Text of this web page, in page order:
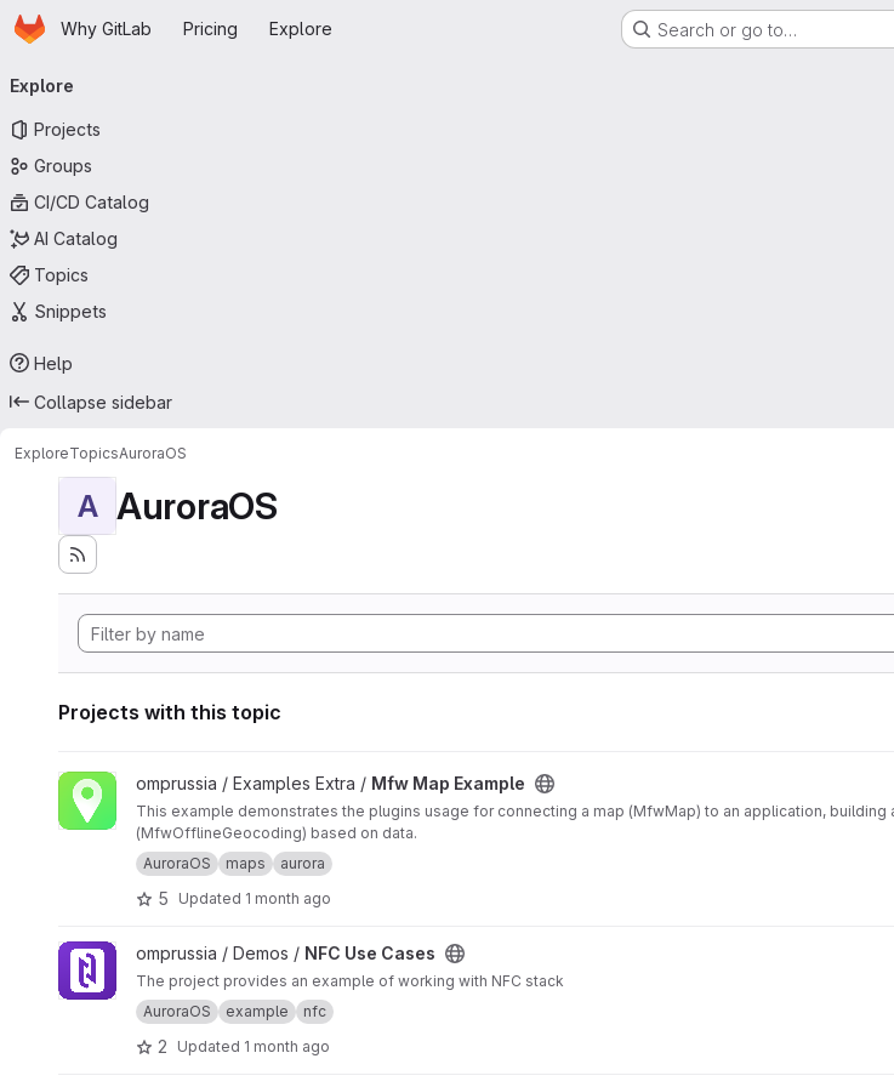
Skip to main content
HomepageWhy GitLab Pricing Explore Search or go to…
navigation
Explore
Projects
Groups
CI/CD Catalog
AI Catalog
Topics
Snippets
Help
Collapse sidebar
ExploreTopicsAuroraOS
A AuroraOS
Projects with this topic
View Mfw Map Example project
omprussia / Examples Extra / Mfw Map Example
This example demonstrates the plugins usage for connecting a map (MfwMap) to an application,
(MfwOfflineGeocoding) based on data.
AuroraOS
maps aurora
5 Updated 1 month ago
View NFC Use Cases project
omprussia / Demos / NFC Use Cases
The project provides an example of working with NFC stack
AuroraOS
example nfc
2 Updated 1 month ago